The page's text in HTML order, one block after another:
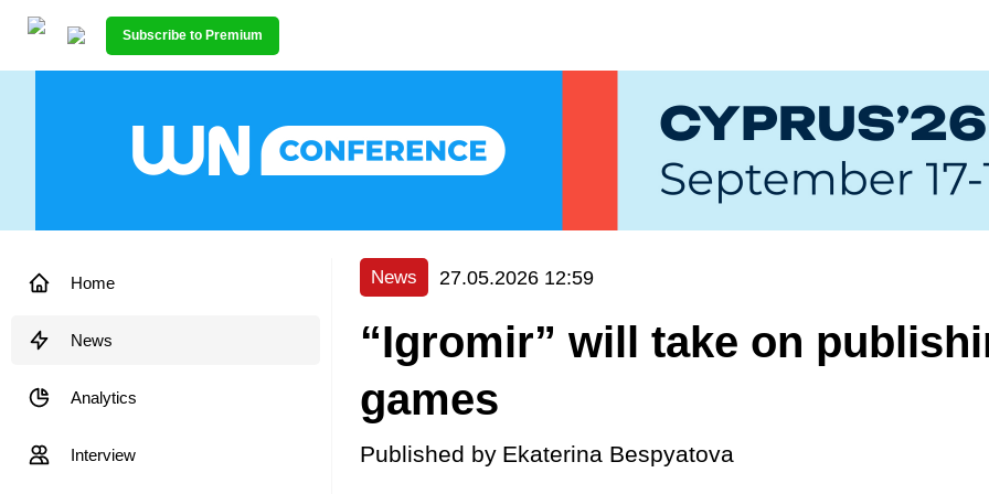
Subscribe to Premium
Home
News
Analytics
Interview
News 27.05.2026 12:59
“Igromir” will take on
games
Published by Ekaterina Bespyatova